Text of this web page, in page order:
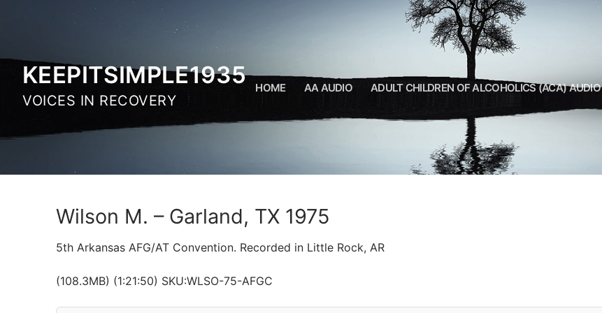
KEEPITSIMPLE1935
VOICES IN RECOVERY
HOME AA AUDIO ADULT CHILDREN OF ALCOHOLICS (ACA) AUDIO
Wilson M. – Garland, TX 1975
5th Arkansas AFG/AT Convention. Recorded in Little Rock, AR
(108.3MB) (1:21:50) SKU:WLSO-75-AFGC